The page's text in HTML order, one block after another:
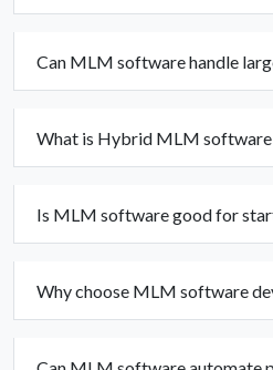
Can MLM software handle
What is Hybrid MLM software
Is MLM software good for
Why choose MLM software